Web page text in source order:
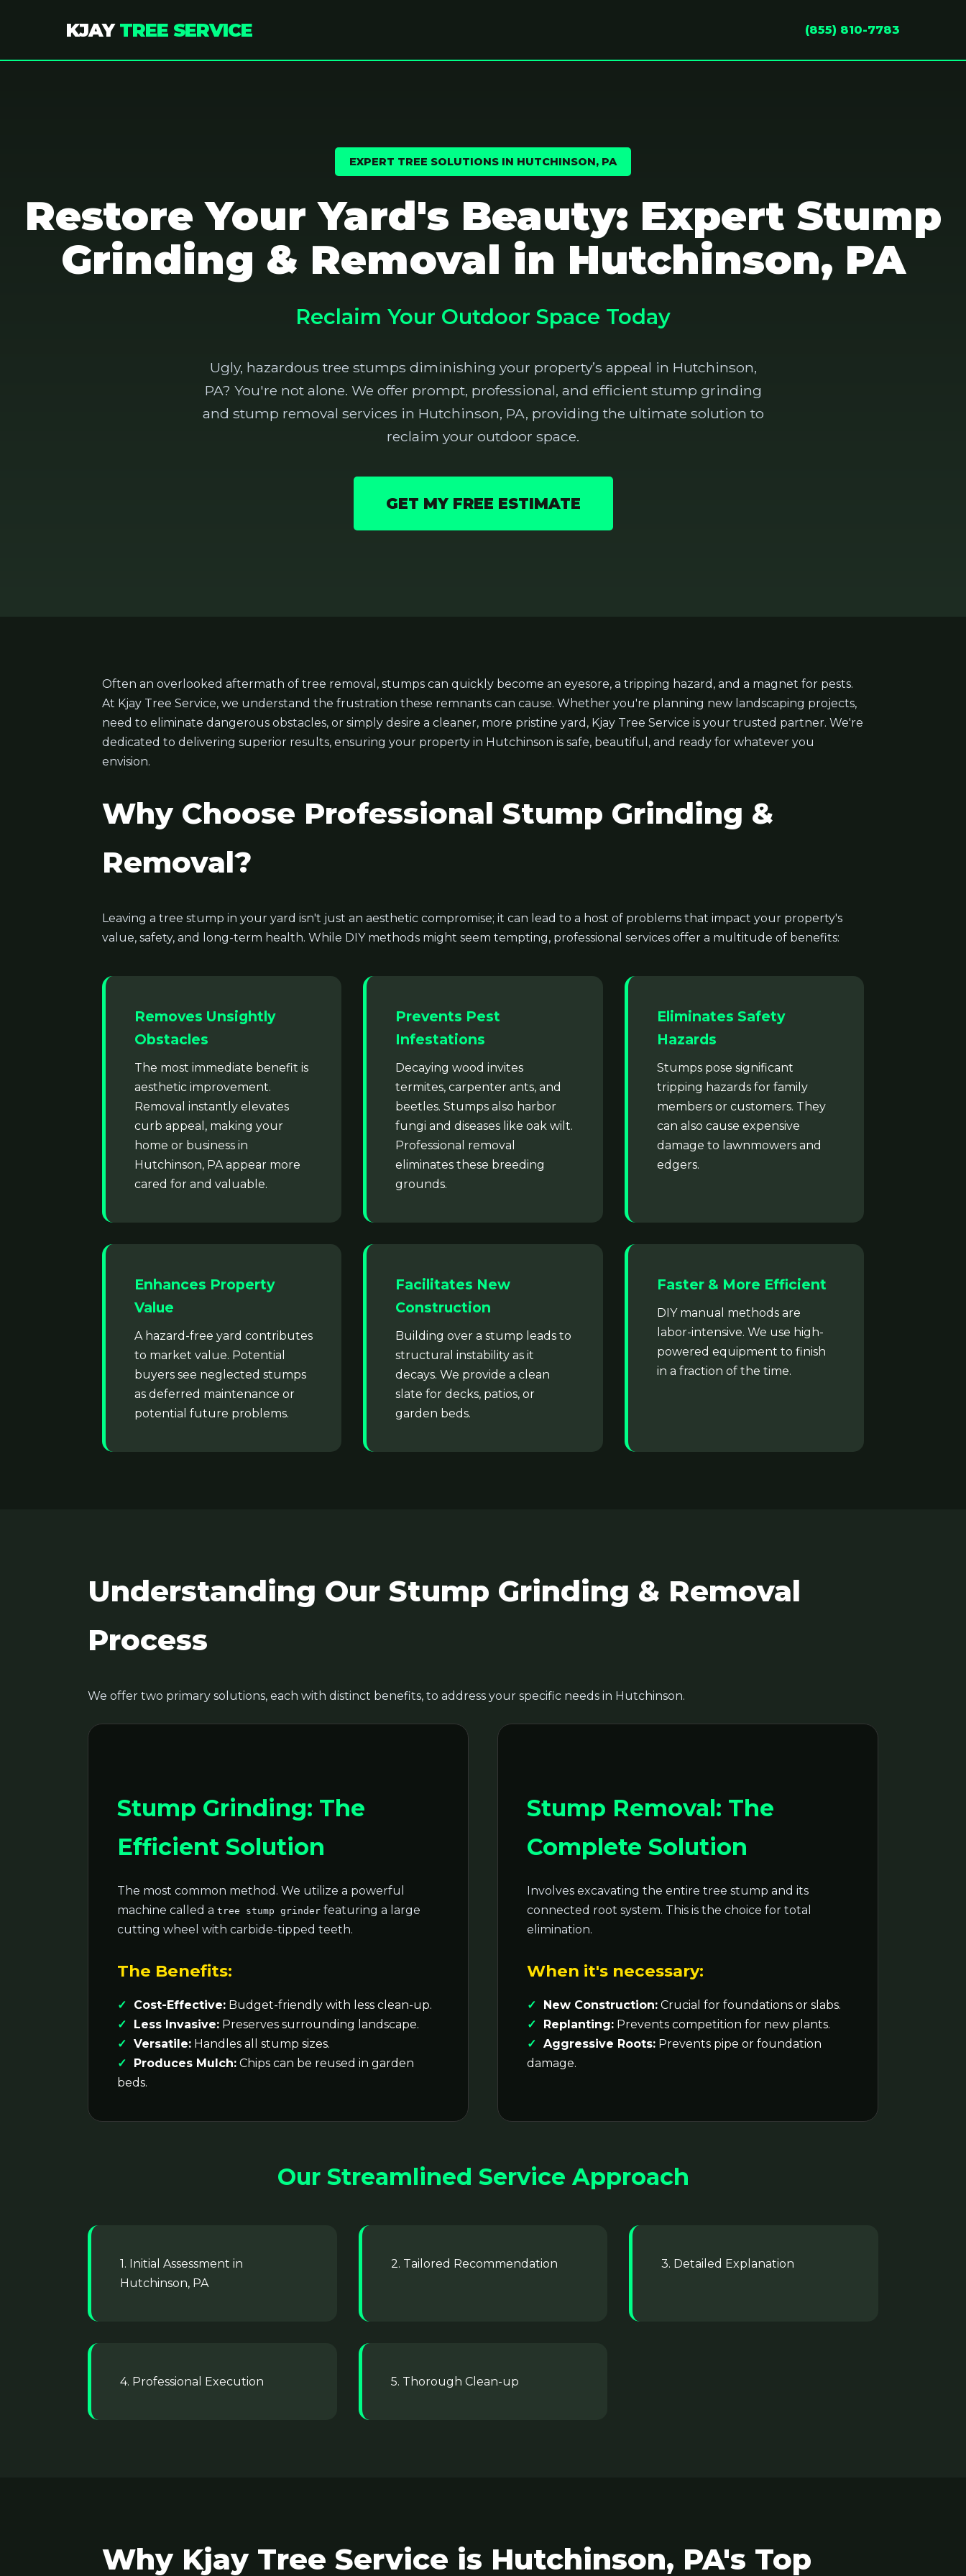
KJAYTREE SERVICE (855) 810-7783
EXPERT TREE SOLUTIONS IN HUTCHINSON, PA
Restore Your Yard's Beauty: Expert Stump
Grinding & Removal in Hutchinson, PA
Reclaim Your Outdoor Space Today
Ugly, hazardous tree stumps diminishing your property’s appeal in Hutchinson,
PA? You're not alone. We offer prompt, professional, and efficient stump grinding
and stump removal services in Hutchinson, PA, providing the ultimate solution to
reclaim your outdoor space.
GET MY FREE ESTIMATE
Often an overlooked aftermath of tree removal, stumps can quickly become an eyesore, a tripping hazard, and a magnet for pests.
At Kjay Tree Service, we understand the frustration these remnants can cause. Whether you're planning new landscaping projects,
need to eliminate dangerous obstacles, or simply desire a cleaner, more pristine yard, Kjay Tree Service is your trusted partner. We're
dedicated to delivering superior results, ensuring your property in Hutchinson is safe, beautiful, and ready for whatever you
envision.
Why Choose Professional Stump Grinding &
Removal?
Leaving a tree stump in your yard isn't just an aesthetic compromise; it can lead to a host of problems that impact your property's
value, safety, and long-term health. While DIY methods might seem tempting, professional services offer a multitude of benefits:
Removes Unsightly
Obstacles
The most immediate benefit is
aesthetic improvement.
Removal instantly elevates
curb appeal, making your
home or business in
Hutchinson, PA appear more
cared for and valuable.
Prevents Pest
Infestations
Decaying wood invites
termites, carpenter ants, and
beetles. Stumps also harbor
fungi and diseases like oak wilt.
Professional removal
eliminates these breeding
grounds.
Eliminates Safety
Hazards
Stumps pose significant
tripping hazards for family
members or customers. They
can also cause expensive
damage to lawnmowers and
edgers.
Enhances Property
Value
A hazard-free yard contributes
to market value. Potential
buyers see neglected stumps
as deferred maintenance or
potential future problems.
Facilitates New
Construction
Building over a stump leads to
structural instability as it
decays. We provide a clean
slate for decks, patios, or
garden beds.
Faster & More Efficient
DIY manual methods are
labor-intensive. We use high-
powered equipment to finish
in a fraction of the time.
Understanding Our Stump Grinding & Removal
Process
We offer two primary solutions, each with distinct benefits, to address your specific needs in Hutchinson.
Stump Grinding: The
Efficient Solution
The most common method. We utilize a powerful
machine called a tree stump grinder featuring a large
cutting wheel with carbide-tipped teeth.
The Benefits:
Cost-Effective: Budget-friendly with less clean-up.
Less Invasive: Preserves surrounding landscape.
Versatile: Handles all stump sizes.
Produces Mulch: Chips can be reused in garden
beds.
Stump Removal: The
Complete Solution
Involves excavating the entire tree stump and its
connected root system. This is the choice for total
elimination.
When it's necessary:
New Construction: Crucial for foundations or slabs.
Replanting: Prevents competition for new plants.
Aggressive Roots: Prevents pipe or foundation
damage.
Our Streamlined Service Approach
1. Initial Assessment in
Hutchinson, PA
2. Tailored Recommendation 3. Detailed Explanation
4. Professional Execution 5. Thorough Clean-up
Why Kjay Tree Service is Hutchinson, PA's Top
Call now to get connected to a